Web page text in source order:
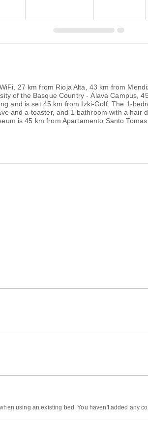
27 km from Rioja Alta, 43 km from
of the Basque Country - Álava Campus,
and is set 45 km from Izki-Golf. The 1-
and a toaster, and 1 bathroom with a hair
is 45 km from Apartamento Santo
using an existing bed. You haven't added any